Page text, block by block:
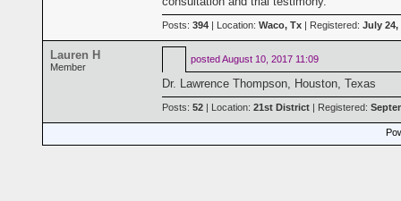
Posts: 394 | Location: Waco, Tx | Registered: July 24,
Lauren H
Member
postedAugust 10, 2017 11:09
Dr. Lawrence Thompson, Houston, Texas
Posts: 52 | Location: 21st District | Registered: